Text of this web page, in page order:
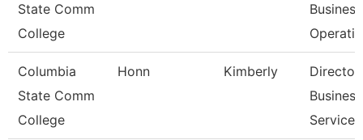
State Comm
College
Business
Columbia
State Comm
College
Honn Kimberly
Director
Business
Services